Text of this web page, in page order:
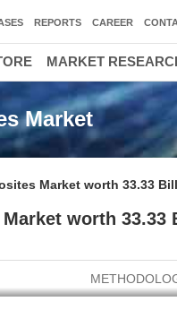
Market
Market worth 33.33
worth 33.33
REPORTS CAREER
MARKET